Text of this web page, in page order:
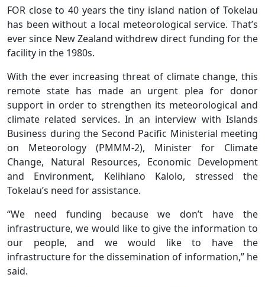
FOR close to 40 years the tiny island nation of Tokelau
has been without a local meteorological service. That’s
ever since New Zealand withdrew direct funding for the
facility in the 1980s.
With the ever increasing threat of climate change, this
remote state has made an urgent plea for donor
support in order to strengthen its meteorological and
climate related services. In an interview with Islands
Business during the Second Pacific Ministerial meeting
on Meteorology (PMMM-2), Minister for Climate
Change, Natural Resources, Economic Development
and Environment, Kelihiano Kalolo, stressed the
Tokelau’s need for assistance.
“We need funding because we don’t have the
infrastructure, we would like to give the information to
our people, and we would like to have the
infrastructure for the dissemination of information,” he
said.